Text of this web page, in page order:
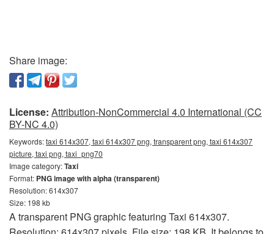
Share image:
License: Attribution-NonCommercial 4.0 International (CC
BY-NC 4.0)
Keywords:taxi 614x307, taxi 614x307 png, transparent png, taxi 614x307
picture, taxi png, taxi_png70
Image category:Taxi
Format: PNG image with alpha (transparent)
Resolution: 614x307
Size: 198 kb
A transparent PNG graphic featuring Taxi 614x307.